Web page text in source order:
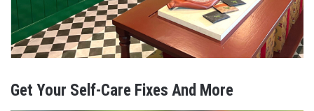
Get Your Self-Care Fixes And More